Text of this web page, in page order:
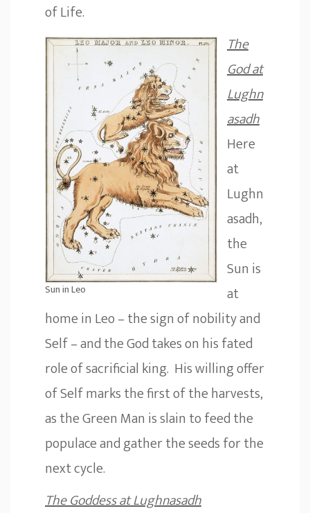
of Life.
Sun in Leo
The
God at
Lughn
asadh
Here
at
Lughn
asadh,
the
Sun is
at
home in Leo – the sign of nobility and
Self – and the God takes on his fated
role of sacrificial king. His willing offer
of Self marks the first of the harvests,
as the Green Man is slain to feed the
populace and gather the seeds for the
next cycle.
The Goddess at Lughnasadh